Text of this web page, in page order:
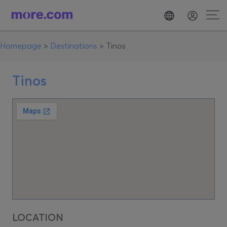
Homepage > Destinations > Tinos
Tinos
LOCATION